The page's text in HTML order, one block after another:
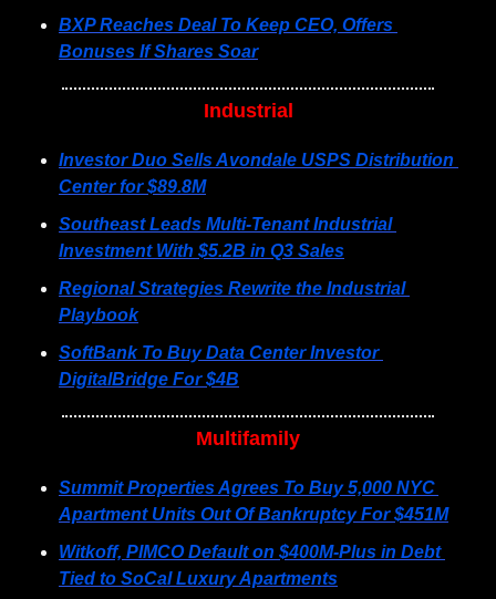
BXP Reaches Deal To Keep CEO, Offers
Bonuses If Shares Soar
Industrial
Investor Duo Sells Avondale USPS Distribution
Center for $89.8M
Southeast Leads Multi-Tenant Industrial
Investment With $5.2B in Q3 Sales
Regional Strategies Rewrite the Industrial
Playbook
SoftBank To Buy Data Center Investor
DigitalBridge For $4B
Multifamily
Summit Properties Agrees To Buy 5,000 NYC
Apartment Units Out Of Bankruptcy For $451M
Witkoff, PIMCO Default on $400M-Plus in Debt
Tied to SoCal Luxury Apartments